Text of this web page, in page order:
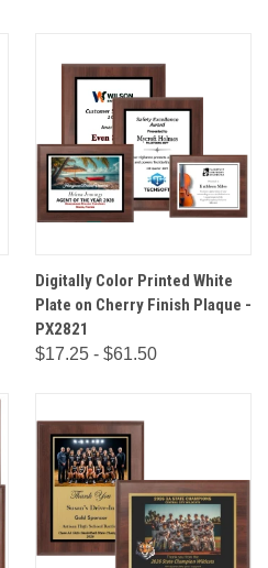
Digitally Color Printed White
Plate on Cherry Finish Plaque -
PX2821
$17.25 - $61.50